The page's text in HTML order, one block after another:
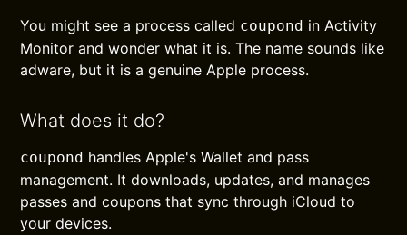
You might see a process called coupond in Activity
Monitor and wonder what it is. The name sounds like
adware, but it is a genuine Apple process.
What does it do?
coupond handles Apple's Wallet and pass
management. It downloads, updates, and manages
passes and coupons that sync through iCloud to
your devices.